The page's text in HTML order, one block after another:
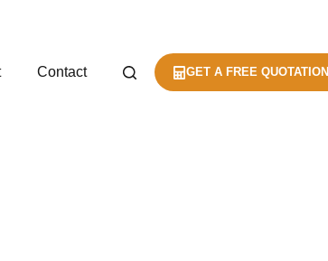
Contact GET A FREE QUOTATION